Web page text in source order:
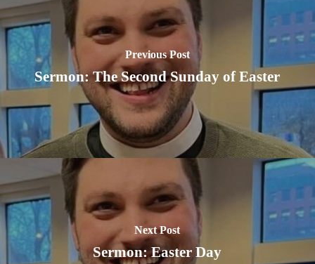
Previous Post
Sermon: The Second Sunday of Easter
Next Post
Sermon: Easter Day